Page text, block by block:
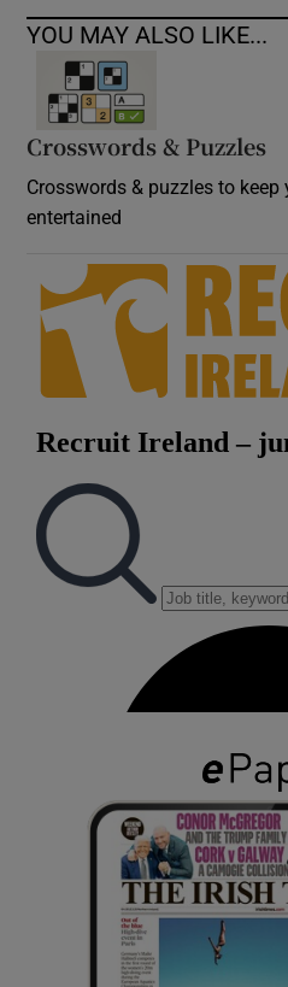
YOU MAY ALSO LIKE...
Crosswords & Puzzles
Crosswords & puzzles to keep
entertained